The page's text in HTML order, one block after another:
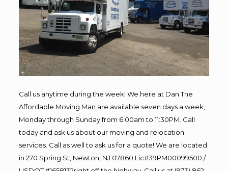
Call us anytime during the week! We here at Dan The
Affordable Moving Man are available seven days a week,
Monday through Sunday from 6:00am to 11:30PM. Call
today and ask us about our moving and relocation
services. Call as well to ask us for a quote! We are located
in 270 Spring St, Newton, NJ 07860 Lic#39PM00099500 /